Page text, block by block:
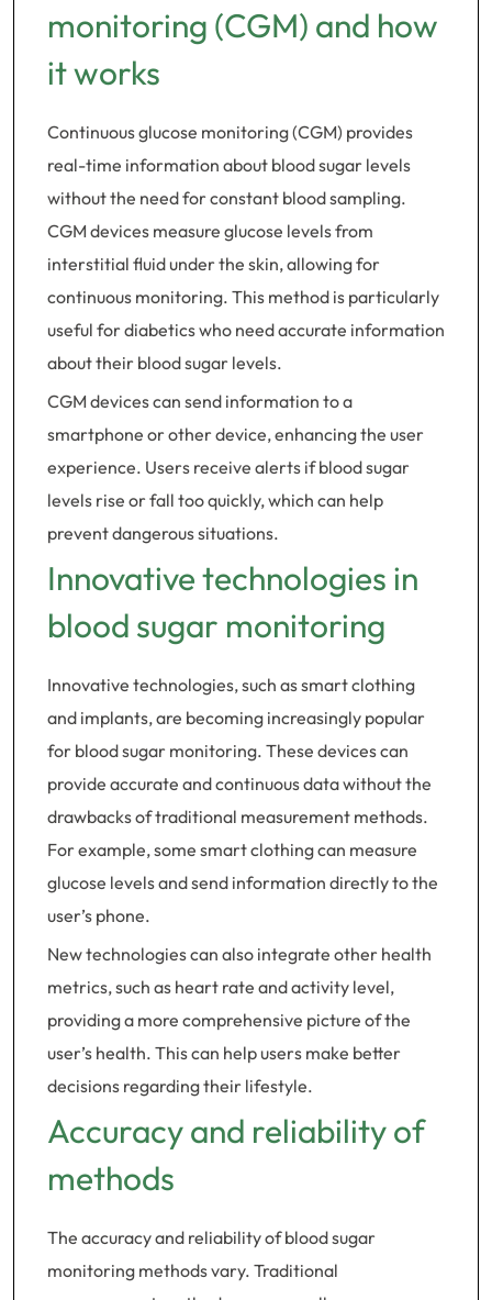
monitoring (CGM) and how
it works
Continuous glucose monitoring (CGM) provides
real-time information about blood sugar levels
without the need for constant blood sampling.
CGM devices measure glucose levels from
interstitial fluid under the skin, allowing for
continuous monitoring. This method is particularly
useful for diabetics who need accurate information
about their blood sugar levels.
CGM devices can send information to a
smartphone or other device, enhancing the user
experience. Users receive alerts if blood sugar
levels rise or fall too quickly, which can help
prevent dangerous situations.
Innovative technologies in
blood sugar monitoring
Innovative technologies, such as smart clothing
and implants, are becoming increasingly popular
for blood sugar monitoring. These devices can
provide accurate and continuous data without the
drawbacks of traditional measurement methods.
For example, some smart clothing can measure
glucose levels and send information directly to the
user’s phone.
New technologies can also integrate other health
metrics, such as heart rate and activity level,
providing a more comprehensive picture of the
user’s health. This can help users make better
decisions regarding their lifestyle.
Accuracy and reliability of
methods
The accuracy and reliability of blood sugar
monitoring methods vary. Traditional